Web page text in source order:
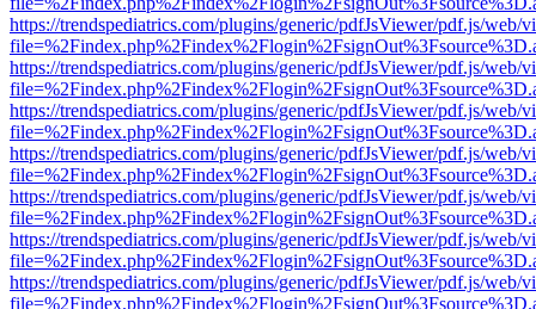
https://trendspediatrics.com/plugins/generic/pdfJsViewer/pdf.js/web/
https://trendspediatrics.com/plugins/generic/pdfJsViewer/pdf.js/web/
https://trendspediatrics.com/plugins/generic/pdfJsViewer/pdf.js/web/
https://trendspediatrics.com/plugins/generic/pdfJsViewer/pdf.js/web/
https://trendspediatrics.com/plugins/generic/pdfJsViewer/pdf.js/web/
https://trendspediatrics.com/plugins/generic/pdfJsViewer/pdf.js/web/
https://trendspediatrics.com/plugins/generic/pdfJsViewer/pdf.js/web/